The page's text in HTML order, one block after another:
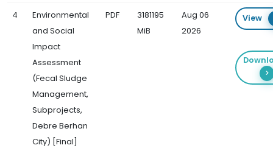
4
Environmental
and Social
Impact
Assessment
(Fecal Sludge
Management,
Subprojects,
Debre Berhan
City) [Final]
PDF
3181195
MiB
Aug 06
2026
View